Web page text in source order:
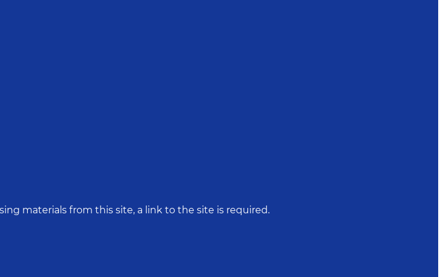
materials from this site, a link to the site is required.